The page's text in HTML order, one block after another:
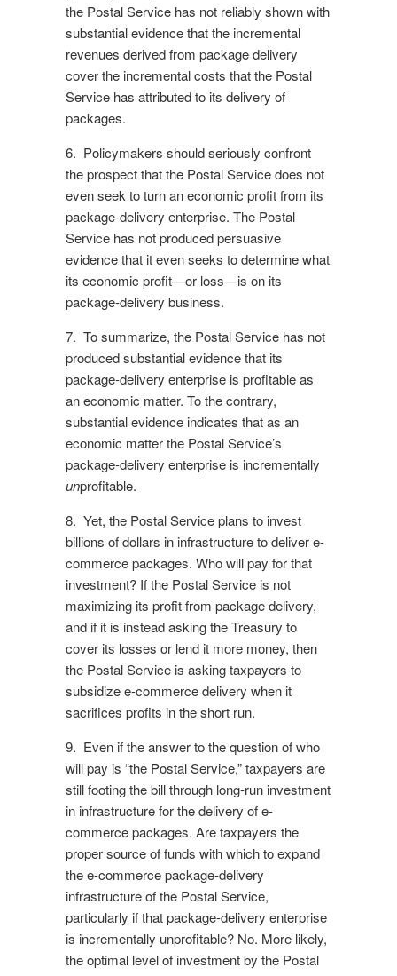
the Postal Service has not reliably shown with
substantial evidence that the incremental
revenues derived from package delivery
cover the incremental costs that the Postal
Service has attributed to its delivery of
packages.
6. Policymakers should seriously confront
the prospect that the Postal Service does not
even seek to turn an economic profit from its
package-delivery enterprise. The Postal
Service has not produced persuasive
evidence that it even seeks to determine what
its economic profit—or loss—is on its
package-delivery business.
7. To summarize, the Postal Service has not
produced substantial evidence that its
package-delivery enterprise is profitable as
an economic matter. To the contrary,
substantial evidence indicates that as an
economic matter the Postal Service’s
package-delivery enterprise is incrementally
unprofitable.
8. Yet, the Postal Service plans to invest
billions of dollars in infrastructure to deliver e-
commerce packages. Who will pay for that
investment? If the Postal Service is not
maximizing its profit from package delivery,
and if it is instead asking the Treasury to
cover its losses or lend it more money, then
the Postal Service is asking taxpayers to
subsidize e-commerce delivery when it
sacrifices profits in the short run.
9. Even if the answer to the question of who
will pay is “the Postal Service,” taxpayers are
still footing the bill through long-run investment
in infrastructure for the delivery of e-
commerce packages. Are taxpayers the
proper source of funds with which to expand
the e-commerce package-delivery
infrastructure of the Postal Service,
particularly if that package-delivery enterprise
is incrementally unprofitable? No. More likely,
the optimal level of investment by the Postal